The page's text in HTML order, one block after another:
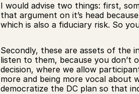
I would advise two things: first,
that argument on it’s head
which is also a fiduciary risk. So
Secondly, these are assets of the
listen to them, because you
decision, where we allow
more and being more vocal about
democratize the DC plan so that